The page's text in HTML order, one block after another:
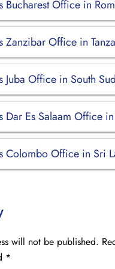
Bucharest Office in
Zanzibar Office in
Juba Office in South
Dar Es Salaam Office in
Colombo Office in Sri
will not be published.
*